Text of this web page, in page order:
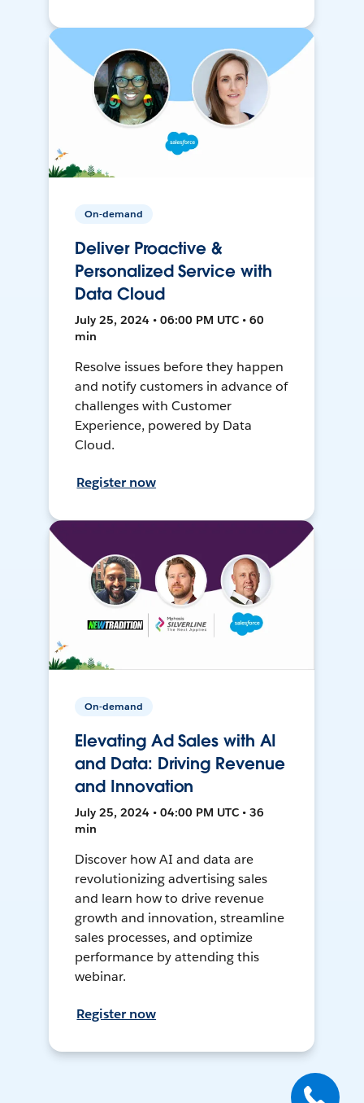
On-demand
Deliver Proactive &
Personalized Service with
Data Cloud
July 25, 2024 • 06:00 PM UTC • 60
min
Resolve issues before they happen
and notify customers in advance of
challenges with Customer
Experience, powered by Data
Cloud.
Register now
On-demand
Elevating Ad Sales with AI
and Data: Driving Revenue
and Innovation
July 25, 2024 • 04:00 PM UTC • 36
min
Discover how AI and data are
revolutionizing advertising sales
and learn how to drive revenue
growth and innovation, streamline
sales processes, and optimize
performance by attending this
webinar.
Register now